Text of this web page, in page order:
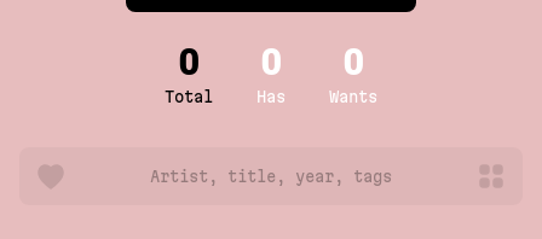
0
Total
0
Has
0
Wants